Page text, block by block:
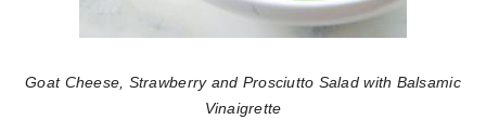
Goat Cheese, Strawberry and Prosciutto Salad with Balsamic
Vinaigrette